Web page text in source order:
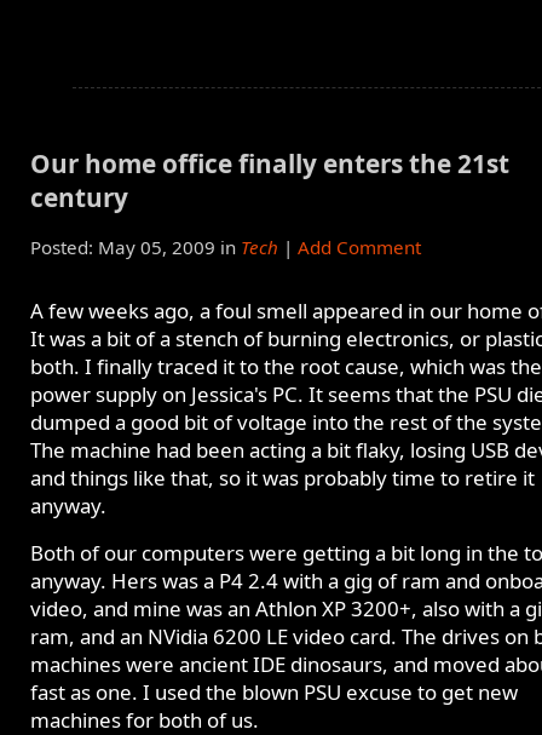
Our home office finally enters the 21st
century
Posted: May 05, 2009 in Tech | Add Comment
A few weeks ago, a foul smell appeared in our home
It was a bit of a stench of burning electronics, or
both. I finally traced it to the root cause, which was the
power supply on Jessica's PC. It seems that the PSU
dumped a good bit of voltage into the rest of the
The machine had been acting a bit flaky, losing USB
and things like that, so it was probably time to retire it
anyway.
Both of our computers were getting a bit long in the
anyway. Hers was a P4 2.4 with a gig of ram and
video, and mine was an Athlon XP 3200+, also with a
ram, and an NVidia 6200 LE video card. The drives on
machines were ancient IDE dinosaurs, and moved
fast as one. I used the blown PSU excuse to get new
machines for both of us.